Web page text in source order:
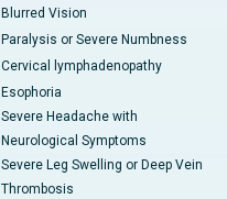
Blurred Vision
Paralysis or Severe Numbness
Cervical lymphadenopathy
Esophoria
Severe Headache with
Neurological Symptoms
Severe Leg Swelling or Deep Vein
Thrombosis